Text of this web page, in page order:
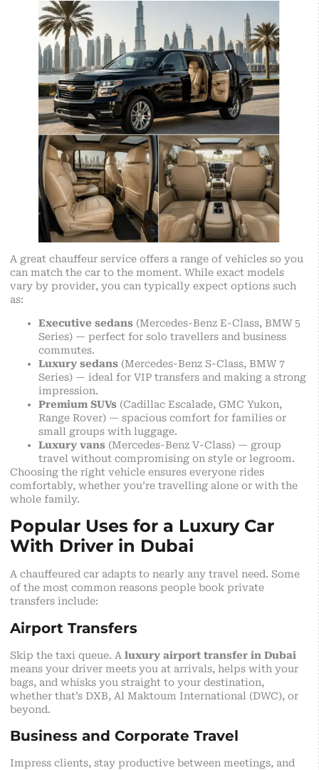
A great chauffeur service offers a range of vehicles so you
can match the car to the moment. While exact models
vary by provider, you can typically expect options such
as:
Executive sedans (Mercedes-Benz E-Class, BMW 5
Series) — perfect for solo travellers and business
commutes.
Luxury sedans (Mercedes-Benz S-Class, BMW 7
Series) — ideal for VIP transfers and making a strong
impression.
Premium SUVs (Cadillac Escalade, GMC Yukon,
Range Rover) — spacious comfort for families or
small groups with luggage.
Luxury vans (Mercedes-Benz V-Class) — group
travel without compromising on style or legroom.
Choosing the right vehicle ensures everyone rides
comfortably, whether you’re travelling alone or with the
whole family.
Popular Uses for a Luxury Car
With Driver in Dubai
A chauffeured car adapts to nearly any travel need. Some
of the most common reasons people book private
transfers include:
Airport Transfers
Skip the taxi queue. A luxury airport transfer in Dubai
means your driver meets you at arrivals, helps with your
bags, and whisks you straight to your destination,
whether that’s DXB, Al Maktoum International (DWC), or
beyond.
Business and Corporate Travel
Impress clients, stay productive between meetings, and